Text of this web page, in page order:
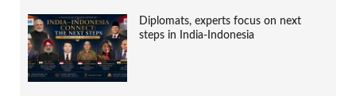
Diplomats, experts focus on next
steps in India-Indonesia